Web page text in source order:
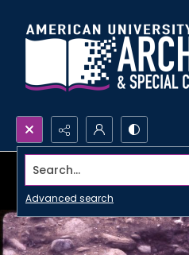
Search...
Advanced search